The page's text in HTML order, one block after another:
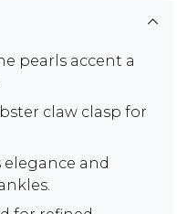
pearls accent a
claw clasp for
elegance and